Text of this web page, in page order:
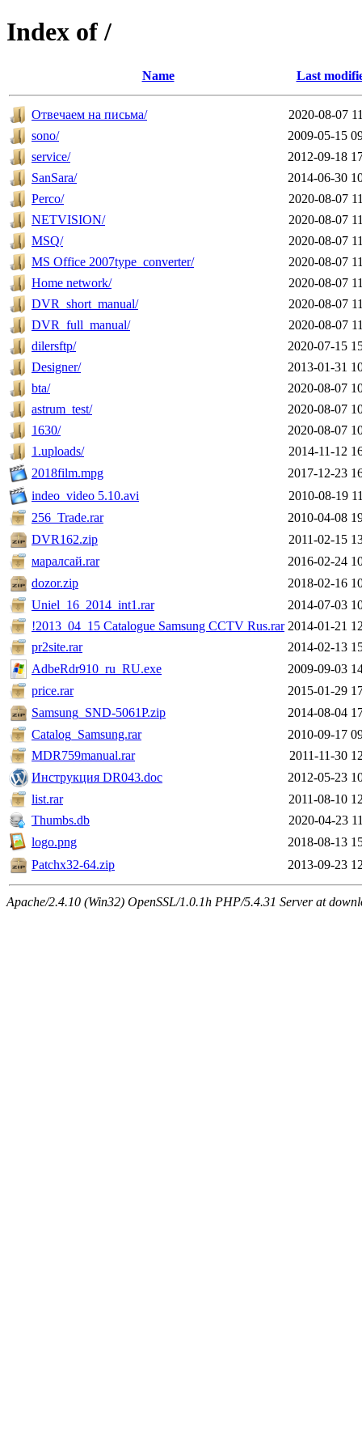
Index of /
Name Last
Отвечаем на письма/
2020-08-07
sono/
2009-05-15
service/
2012-09-18
SanSara/
2014-06-30
Perco/
2020-08-07
NETVISION/
2020-08-07
MSQ/
2020-08-07
MS Office 2007type_converter/
2020-08-07
Home network/
2020-08-07
DVR_short_manual/
2020-08-07
DVR_full_manual/
2020-08-07
dilersftp/
2020-07-15
Designer/
2013-01-31
bta/
2020-08-07
astrum_test/
2020-08-07
1630/
2020-08-07
1.uploads/
2014-11-12
2018film.mpg
2017-12-23
indeo_video 5.10.avi
2010-08-19
256_Trade.rar
2010-04-08
DVR162.zip
2011-02-15
маралсай.rar
2016-02-24
dozor.zip
2018-02-16
Uniel_16_2014_int1.rar
2014-07-03
!2013_04_15 Catalogue Samsung CCTV Rus.rar 2014-01-21
pr2site.rar
2014-02-13
AdbeRdr910_ru_RU.exe
2009-09-03
price.rar
2015-01-29
Samsung_SND-5061P.zip
2014-08-04
Catalog_Samsung.rar
2010-09-17
MDR759manual.rar
2011-11-30
Инструкция DR043.doc
2012-05-23
list.rar
2011-08-10
Thumbs.db
2020-04-23
logo.png
2018-08-13
Patchx32-64.zip
2013-09-23
Apache/2.4.10 (Win32) OpenSSL/1.0.1h PHP/5.4.31 Server at